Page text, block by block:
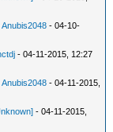
Anubis2048 - 04-10-
- 04-11-2015, 12:27
Anubis2048 - 04-11-2015,
- 04-11-2015,